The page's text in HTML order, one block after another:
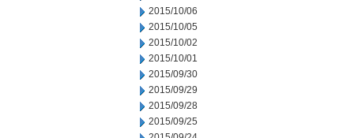
2015/10/06
2015/10/05
2015/10/02
2015/10/01
2015/09/30
2015/09/29
2015/09/28
2015/09/25